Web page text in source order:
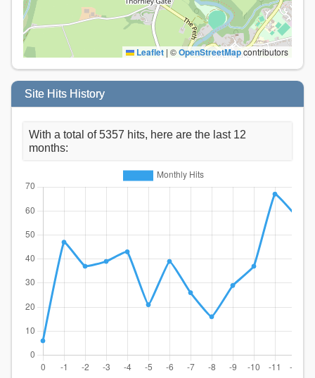
Leaflet | ©OpenStreetMapcontributors
Site Hits History
With a total of 5357 hits, here are the last 12
months: